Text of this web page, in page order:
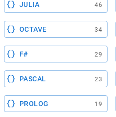
JULIA 46
OCTAVE 34
F# 29
PASCAL 23
PROLOG 19